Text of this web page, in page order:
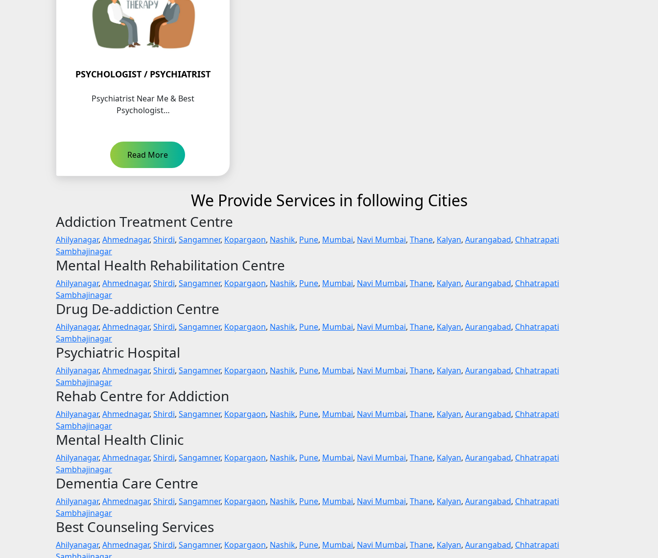
PSYCHOLOGIST / PSYCHIATRIST
Psychiatrist Near Me & Best
Psychologist…
Read More
We Provide Services in following Cities
Addiction Treatment Centre
Ahilyanagar, Ahmednagar, Shirdi, Sangamner, Kopargaon, Nashik, Pune, Mumbai, Navi Mumbai, Thane, Kalyan, Aurangabad, Chhatrapati
Sambhajinagar
Mental Health Rehabilitation Centre
Ahilyanagar, Ahmednagar, Shirdi, Sangamner, Kopargaon, Nashik, Pune, Mumbai, Navi Mumbai, Thane, Kalyan, Aurangabad, Chhatrapati
Sambhajinagar
Drug De-addiction Centre
Ahilyanagar, Ahmednagar, Shirdi, Sangamner, Kopargaon, Nashik, Pune, Mumbai, Navi Mumbai, Thane, Kalyan, Aurangabad, Chhatrapati
Sambhajinagar
Psychiatric Hospital
Ahilyanagar, Ahmednagar, Shirdi, Sangamner, Kopargaon, Nashik, Pune, Mumbai, Navi Mumbai, Thane, Kalyan, Aurangabad, Chhatrapati
Sambhajinagar
Rehab Centre for Addiction
Ahilyanagar, Ahmednagar, Shirdi, Sangamner, Kopargaon, Nashik, Pune, Mumbai, Navi Mumbai, Thane, Kalyan, Aurangabad, Chhatrapati
Sambhajinagar
Mental Health Clinic
Ahilyanagar, Ahmednagar, Shirdi, Sangamner, Kopargaon, Nashik, Pune, Mumbai, Navi Mumbai, Thane, Kalyan, Aurangabad, Chhatrapati
Sambhajinagar
Dementia Care Centre
Ahilyanagar, Ahmednagar, Shirdi, Sangamner, Kopargaon, Nashik, Pune, Mumbai, Navi Mumbai, Thane, Kalyan, Aurangabad, Chhatrapati
Sambhajinagar
Best Counseling Services
Ahilyanagar, Ahmednagar, Shirdi, Sangamner, Kopargaon, Nashik, Pune, Mumbai, Navi Mumbai, Thane, Kalyan, Aurangabad, Chhatrapati